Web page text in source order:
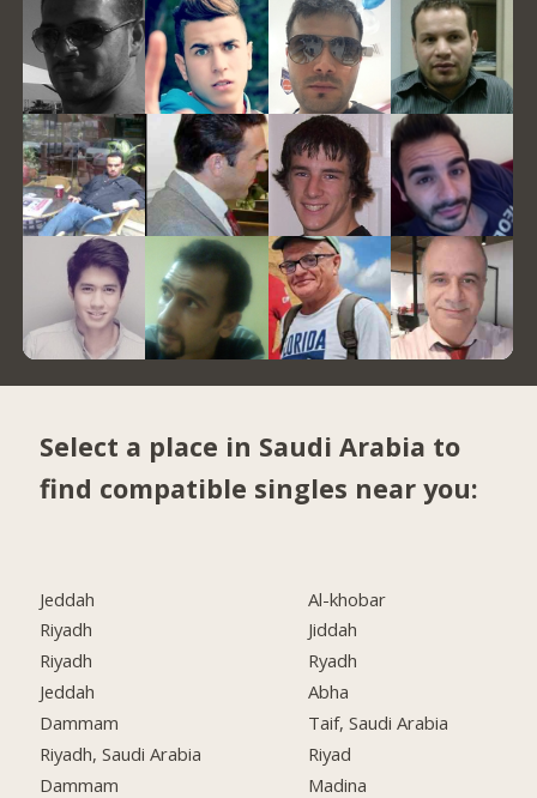
Select a place in Saudi Arabia to
find compatible singles near you:
Jeddah
Riyadh
Riyadh
Jeddah
Dammam
Riyadh, Saudi Arabia
Dammam
Al-khobar
Jiddah
Ryadh
Abha
Taif, Saudi Arabia
Riyad
Madina